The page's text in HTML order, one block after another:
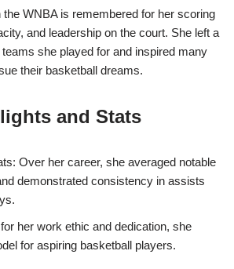
the WNBA is remembered for her scoring
and leadership on the court. She left a
she played for and inspired many
their basketball dreams.
and Stats
Over her career, she averaged notable
demonstrated consistency in assists
her work ethic and dedication, she
for aspiring basketball players.